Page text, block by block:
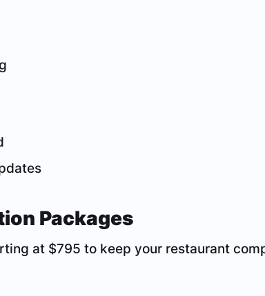
Packages
at $795 to keep your restaurant